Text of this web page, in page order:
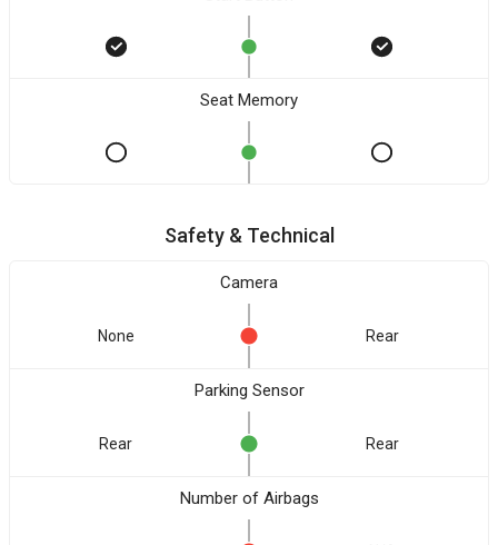
Seat Memory
Safety & Technical
Camera
None Rear
Parking Sensor
Rear Rear
Number of Airbags